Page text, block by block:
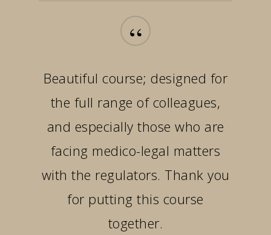
“
Beautiful course; designed for
the full range of colleagues,
and especially those who are
facing medico-legal matters
with the regulators. Thank you
for putting this course
together.